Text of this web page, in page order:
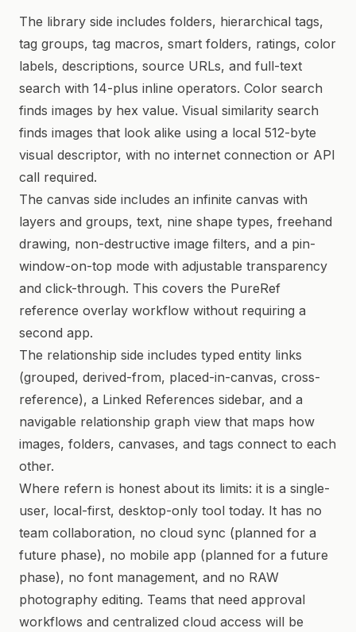
The library side includes folders, hierarchical tags,
tag groups, tag macros, smart folders, ratings, color
labels, descriptions, source URLs, and full-text
search with 14-plus inline operators. Color search
finds images by hex value. Visual similarity search
finds images that look alike using a local 512-byte
visual descriptor, with no internet connection or API
call required.
The canvas side includes an infinite canvas with
layers and groups, text, nine shape types, freehand
drawing, non-destructive image filters, and a pin-
window-on-top mode with adjustable transparency
and click-through. This covers the PureRef
reference overlay workflow without requiring a
second app.
The relationship side includes typed entity links
(grouped, derived-from, placed-in-canvas, cross-
reference), a Linked References sidebar, and a
navigable relationship graph view that maps how
images, folders, canvases, and tags connect to each
other.
Where refern is honest about its limits: it is a single-
user, local-first, desktop-only tool today. It has no
team collaboration, no cloud sync (planned for a
future phase), no mobile app (planned for a future
phase), no font management, and no RAW
photography editing. Teams that need approval
workflows and centralized cloud access will be